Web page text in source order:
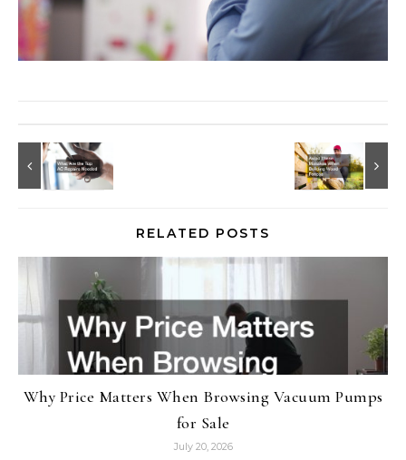
RELATED POSTS
Why Price Matters When Browsing Vacuum Pumps
for Sale
July 20, 2026